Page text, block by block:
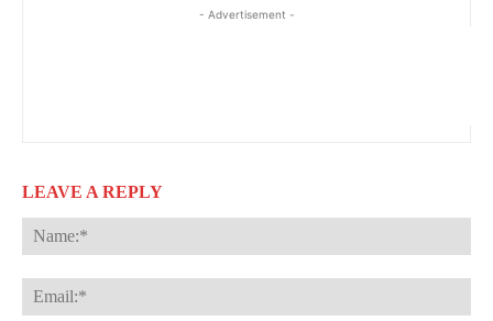
- Advertisement -
LEAVE A REPLY